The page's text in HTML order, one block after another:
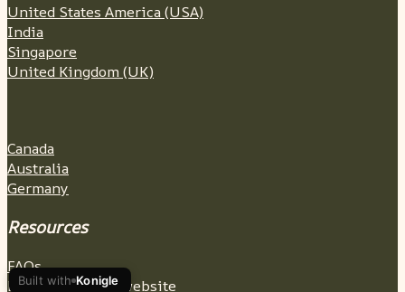
United States America (USA)
India
Singapore
United Kingdom (UK)
Canada
Australia
Germany
Resources
FAQs
Build a wedding website
Built with Konigle